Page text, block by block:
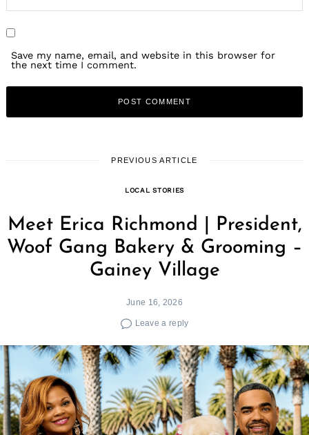
Save my name, email, and website in this browser for
the next time I comment.
PREVIOUS ARTICLE
LOCAL STORIES
Meet Erica Richmond | President,
Woof Gang Bakery & Grooming –
Gainey Village
June 16, 2026
Leave a reply